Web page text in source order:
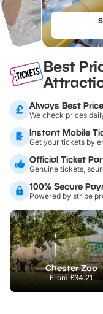
Best
Always Best
We check prices
Instant Mobile
Get your tickets by
Official Ticket
Genuine tickets,
100% Secure
Powered by stripe
Chester Zoo
From£34.21